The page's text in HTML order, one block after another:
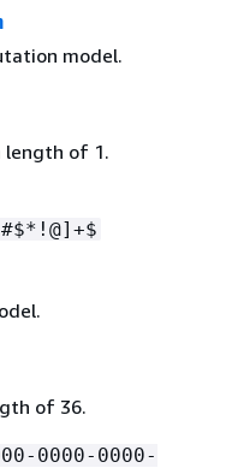
model.
length of 1.
of 36.
0000-0000-